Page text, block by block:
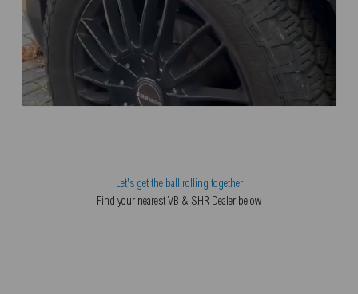
Let's get the ball rolling together
Find your nearest VB & SHR Dealer below